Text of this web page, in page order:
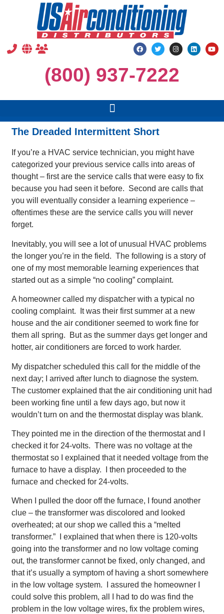
(800) 937-7222
The Dreaded Intermittent Short
If you’re a HVAC service technician, you might have
categorized your previous service calls into areas of
thought – first are the service calls that were easy to fix
because you had seen it before. Second are calls that
you will eventually consider a learning experience –
oftentimes these are the service calls you will never
forget.
Inevitably, you will see a lot of unusual HVAC problems
the longer you’re in the field. The following is a story of
one of my most memorable learning experiences that
started out as a simple “no cooling” complaint.
A homeowner called my dispatcher with a typical no
cooling complaint. It was their first summer at a new
house and the air conditioner seemed to work fine for
them all spring. But as the summer days get longer and
hotter, air conditioners are forced to work harder.
My dispatcher scheduled this call for the middle of the
next day; I arrived after lunch to diagnose the system.
The customer explained that the air conditioning unit had
been working fine until a few days ago, but now it
wouldn’t turn on and the thermostat display was blank.
They pointed me in the direction of the thermostat and I
checked it for 24-volts. There was no voltage at the
thermostat so I explained that it needed voltage from the
furnace to have a display. I then proceeded to the
furnace and checked for 24-volts.
When I pulled the door off the furnace, I found another
clue – the transformer was discolored and looked
overheated; at our shop we called this a “melted
transformer.” I explained that when there is 120-volts
going into the transformer and no low voltage coming
out, the transformer cannot be fixed, only changed, and
that it’s usually a symptom of having a short somewhere
in the low voltage system. I assured the homeowner I
could solve this problem, all I had to do was find the
problem in the low voltage wires, fix the problem wires,